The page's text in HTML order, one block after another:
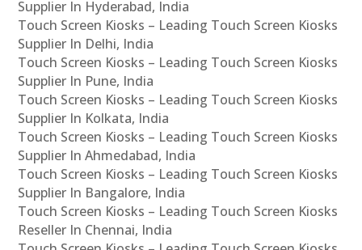
Supplier In Hyderabad, India
Touch Screen Kiosks – Leading Touch Screen Kiosks
Supplier In Delhi, India
Touch Screen Kiosks – Leading Touch Screen Kiosks
Supplier In Pune, India
Touch Screen Kiosks – Leading Touch Screen Kiosks
Supplier In Kolkata, India
Touch Screen Kiosks – Leading Touch Screen Kiosks
Supplier In Ahmedabad, India
Touch Screen Kiosks – Leading Touch Screen Kiosks
Supplier In Bangalore, India
Touch Screen Kiosks – Leading Touch Screen Kiosks
Reseller In Chennai, India